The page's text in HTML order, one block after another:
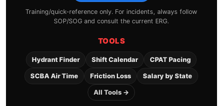
Training/quick-reference only. For incidents, always follow
SOP/SOG and consult the current ERG.
TOOLS
Hydrant Finder Shift Calendar CPAT Pacing
SCBA Air Time Friction Loss Salary by State
All Tools →